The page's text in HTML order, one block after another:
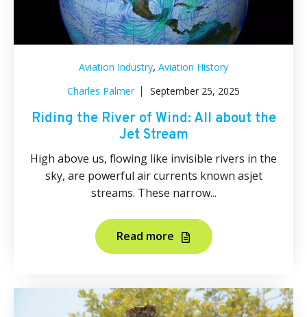
Aviation Industry, Aviation History
Charles Palmer
September 25, 2025
Riding the River of Wind: All about the
Jet Stream
High above us, flowing like invisible rivers in the
sky, are powerful air currents known asjet
streams. These narrow...
Read more